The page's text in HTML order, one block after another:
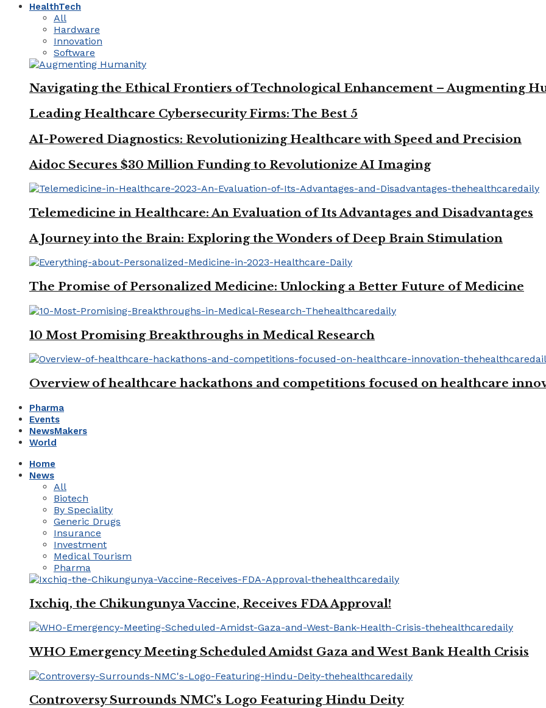
HealthTech
All
Hardware
Innovation
Software
Navigating the Ethical Frontiers of Technological Enhancement – Augmenting
Leading Healthcare Cybersecurity Firms: The Best 5
AI-Powered Diagnostics: Revolutionizing Healthcare with Speed and Precision
Aidoc Secures $30 Million Funding to Revolutionize AI Imaging
Telemedicine in Healthcare: An Evaluation of Its Advantages and Disadvantages
A Journey into the Brain: Exploring the Wonders of Deep Brain Stimulation
The Promise of Personalized Medicine: Unlocking a Better Future of Medicine
10 Most Promising Breakthroughs in Medical Research
Overview of healthcare hackathons and competitions focused on healthcare
Pharma
Events
NewsMakers
World
Home
News
All
Biotech
By Speciality
Generic Drugs
Insurance
Investment
Medical Tourism
Pharma
Ixchiq, the Chikungunya Vaccine, Receives FDA Approval!
WHO Emergency Meeting Scheduled Amidst Gaza and West Bank Health Crisis
Controversy Surrounds NMC’s Logo Featuring Hindu Deity